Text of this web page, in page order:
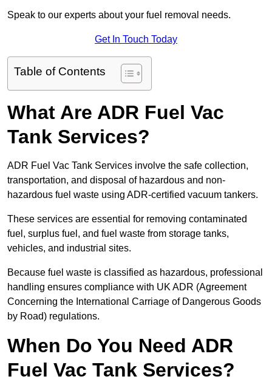
Speak to our experts about your fuel removal needs.
Get In Touch Today
Table of Contents
What Are ADR Fuel Vac
Tank Services?
ADR Fuel Vac Tank Services involve the safe collection,
transportation, and disposal of hazardous and non-
hazardous fuel waste using ADR-certified vacuum tankers.
These services are essential for removing contaminated
fuel, surplus fuel, and fuel waste from storage tanks,
vehicles, and industrial sites.
Because fuel waste is classified as hazardous, professional
handling ensures compliance with UK ADR (Agreement
Concerning the International Carriage of Dangerous Goods
by Road) regulations.
When Do You Need ADR
Fuel Vac Tank Services?